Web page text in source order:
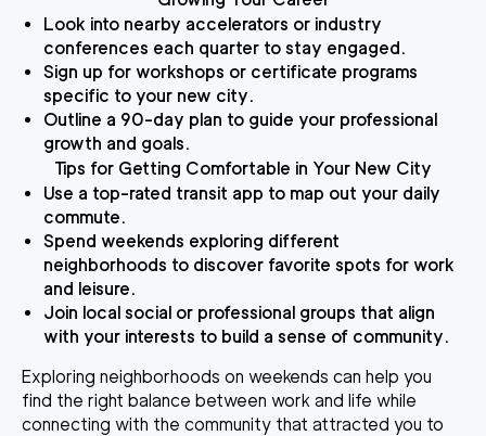
Look into nearby accelerators or industry
conferences each quarter to stay engaged.
Sign up for workshops or certificate programs
specific to your new city.
Outline a 90-day plan to guide your professional
growth and goals.
Tips for Getting Comfortable in Your New City
Use a top-rated transit app to map out your daily
commute.
Spend weekends exploring different
neighborhoods to discover favorite spots for work
and leisure.
Join local social or professional groups that align
with your interests to build a sense of community.
Exploring neighborhoods on weekends can help you
find the right balance between work and life while
connecting with the community that attracted you to